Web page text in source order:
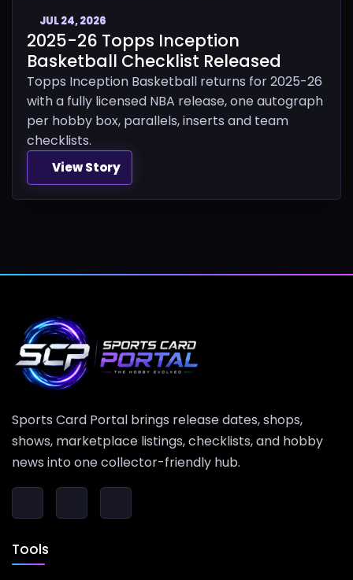
JUL 24, 2026
2025-26 Topps Inception
Basketball Checklist Released
Topps Inception Basketball returns for 2025-26
with a fully licensed NBA release, one autograph
per hobby box, parallels, inserts and team
checklists.
View Story
Sports Card Portal brings release dates, shops,
shows, marketplace listings, checklists, and hobby
news into one collector-friendly hub.
Tools